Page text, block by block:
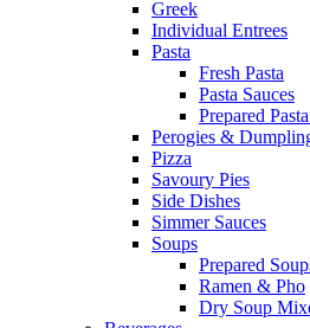
Greek
Individual Entrees
Pasta
Fresh Pasta
Pasta Sauces
Prepared
Perogies &
Pizza
Savoury Pies
Side Dishes
Simmer Sauces
Soups
Prepared
Ramen & Pho
Dry Soup